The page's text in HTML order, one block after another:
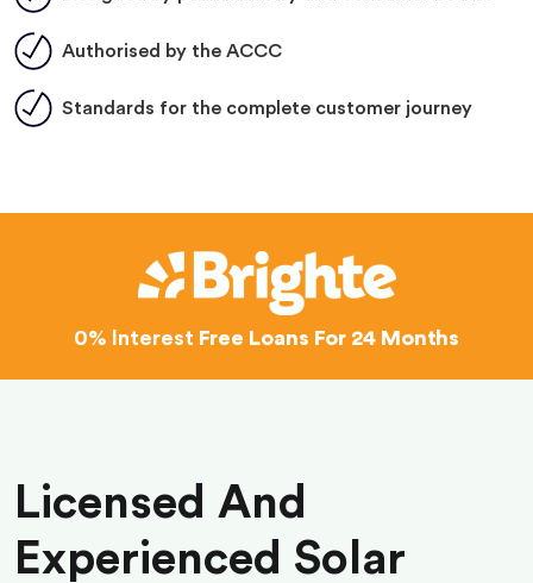
Authorised by the ACCC
Standards for the complete customer journey
0% Interest Free Loans For 24 Months
Licensed And
Experienced Solar